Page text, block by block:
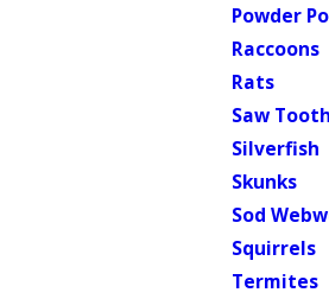
Powder
Raccoons
Rats
Saw
Silverfish
Skunks
Sod
Squirrels
Termites